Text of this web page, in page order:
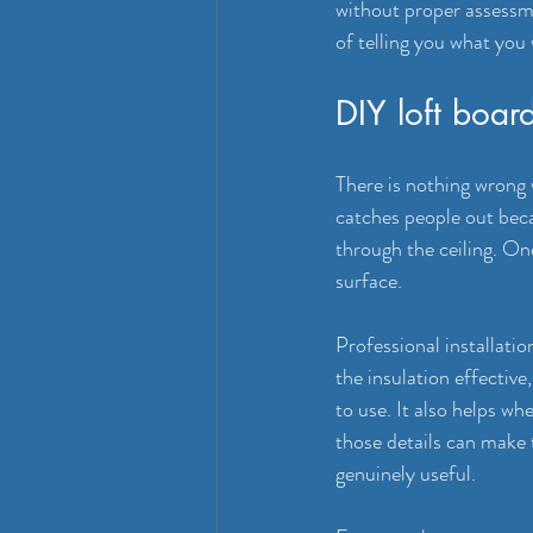
without proper
of telling you what you
DIY loft
There is nothing
catches people out
through the ceiling.
surface.
Professional
the insulation
to use. It also helps
those details can
genuinely useful.